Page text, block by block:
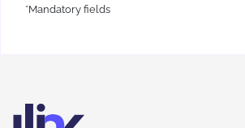
*Mandatory fields